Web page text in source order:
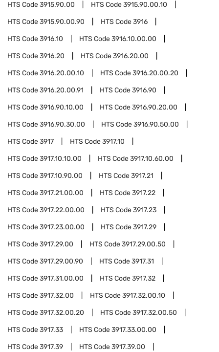
HTS Code3915.90.00 HTS Code3915.90.00.10
HTS Code3915.90.00.90 HTS Code3916
HTS Code3916.10 HTS Code3916.10.00.00
HTS Code3916.20 HTS Code3916.20.00
HTS Code3916.20.00.10 HTS Code3916.20.00.20
HTS Code3916.20.00.91 HTS Code3916.90
HTS Code3916.90.10.00 HTS Code3916.90.20.00
HTS Code3916.90.30.00 HTS Code3916.90.50.00
HTS Code3917 HTS Code3917.10
HTS Code3917.10.10.00 HTS Code3917.10.60.00
HTS Code3917.10.90.00 HTS Code3917.21
HTS Code3917.21.00.00 HTS Code3917.22
HTS Code3917.22.00.00 HTS Code3917.23
HTS Code3917.23.00.00 HTS Code3917.29
HTS Code3917.29.00 HTS Code3917.29.00.50
HTS Code3917.29.00.90 HTS Code3917.31
HTS Code3917.31.00.00 HTS Code3917.32
HTS Code3917.32.00 HTS Code3917.32.00.10
HTS Code3917.32.00.20 HTS Code3917.32.00.50
HTS Code3917.33 HTS Code3917.33.00.00
HTS Code3917.39 HTS Code3917.39.00